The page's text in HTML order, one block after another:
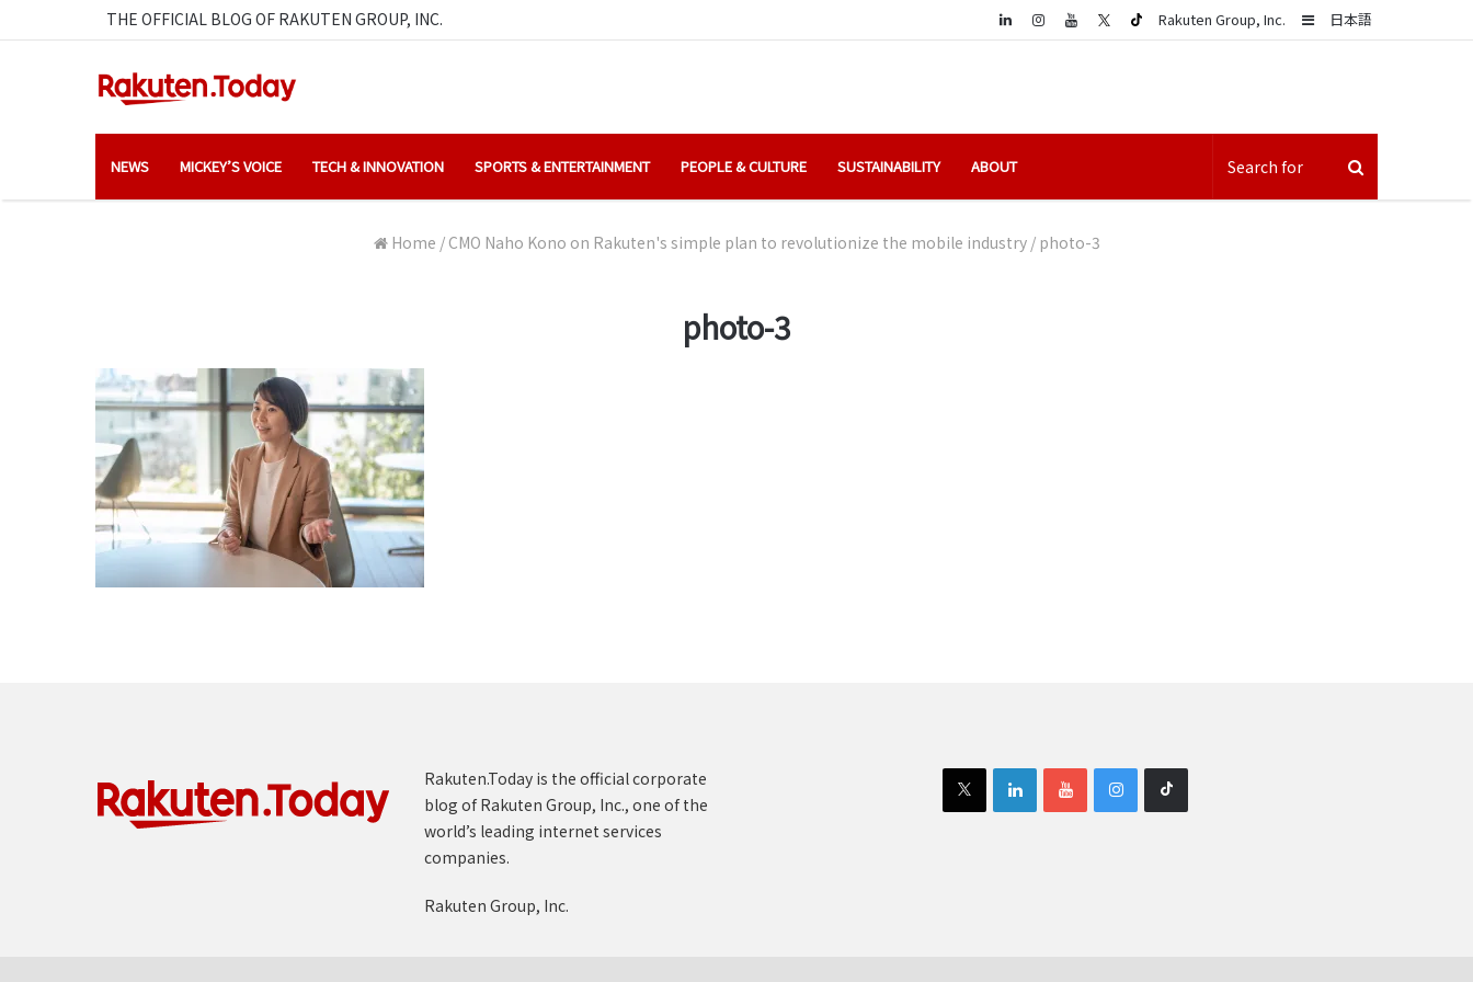
THE OFFICIAL BLOG OF RAKUTEN GROUP, INC. 日本語
Sidebar
Rakuten Group, Inc.
LinkedIn
NEWS MICKEY’S VOICE TECH & INNOVATION SPORTS & ENTERTAINMENT PEOPLE & CULTURE SUSTAINABILITY ABOUT
Home / CMO Naho Kono on Rakuten's simple plan to revolutionize the mobile industry / photo-3
photo-3
Rakuten.Today is the official corporate
blog of Rakuten Group, Inc., one of the
world’s leading internet services
companies.
Rakuten Group, Inc.